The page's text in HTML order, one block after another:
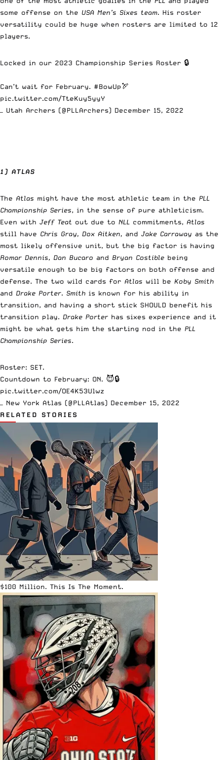
some offense on the USA Men’s Sixes team. His roster
versatility could be huge when rosters are limited to 12
players.
Locked in our 2023 Championship Series Roster 🔒
Can’t wait for February. #BowUp🏹
pic.twitter.com/TteKuy5yyY
— Utah Archers (@PLLArchers) December 15, 2022
1) ATLAS
The Atlas might have the most athletic team in the PLL
Championship Series, in the sense of pure athleticism.
Even with Jeff Teat out due to NLL commitments, Atlas
still have Chris Gray, Dox Aitken, and Jake Carraway as the
most likely offensive unit, but the big factor is having
Romar Dennis, Dan Bucaro and Bryan Costible being
versatile enough to be big factors on both offense and
defense. The two wild cards for Atlas will be Koby Smith
and Drake Porter. Smith is known for his ability in
transition, and having a short stick SHOULD benefit his
transition play. Drake Porter has sixes experience and it
might be what gets him the starting nod in the PLL
Championship Series.
Roster: SET.
Countdown to February: ON. 😈🔒
pic.twitter.com/OE4K53Ulwz
— New York Atlas (@PLLAtlas) December 15, 2022
RELATED STORIES
$100 Million. This Is The Moment.